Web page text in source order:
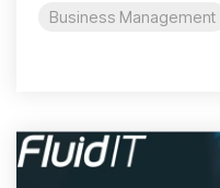
Business Management